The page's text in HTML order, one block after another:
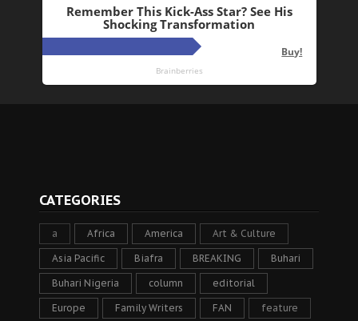
CATEGORIES
a Africa America Art & Culture
Asia Pacific Biafra BREAKING Buhari
Buhari Nigeria column editorial
Europe Family Writers FAN feature